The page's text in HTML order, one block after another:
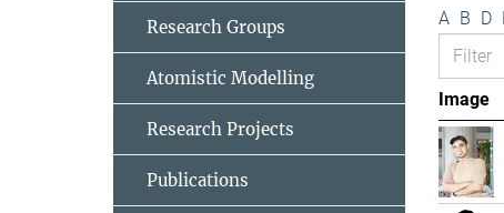
A B D
Image
Research Groups
Atomistic Modelling
Research Projects
Publications